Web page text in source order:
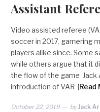
Assistant
Video assisted referee
soccer in 2017, garnering
players alike since. Some
while others argue that it
the flow of the game
introduction of VAR [Read
October 22, 2019 by Jack